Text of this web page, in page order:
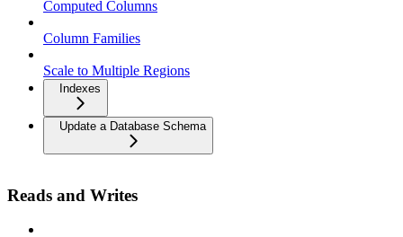
Computed Columns
Column Families
Scale to Multiple Regions
Indexes
Update a Database Schema
Reads and Writes